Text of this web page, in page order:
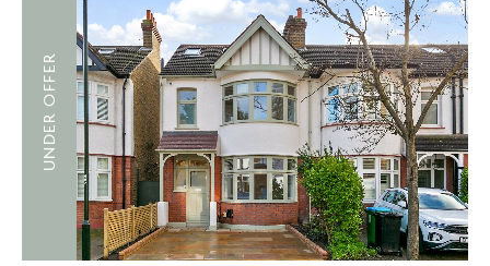
UNDER OFFER